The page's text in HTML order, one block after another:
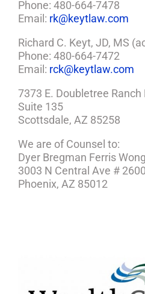
Phone: 480-664-7478
Email: rk@keytlaw.com
Richard C. Keyt, JD, MS
Phone: 480-664-7472
Email: rck@keytlaw.com
7373 E. Doubletree Ranch
Suite 135
Scottsdale, AZ 85258
We are of Counsel to:
Dyer Bregman Ferris
3003 N Central Ave # 2600
Phoenix, AZ 85012